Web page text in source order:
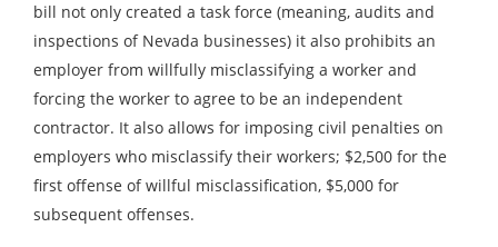
bill not only created a task force (meaning, audits and
inspections of Nevada businesses) it also prohibits an
employer from willfully misclassifying a worker and
forcing the worker to agree to be an independent
contractor. It also allows for imposing civil penalties on
employers who misclassify their workers; $2,500 for the
first offense of willful misclassification, $5,000 for
subsequent offenses.